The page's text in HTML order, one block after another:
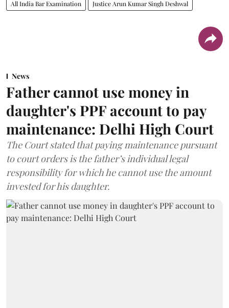
All India Bar Examination Justice Arun Kumar Singh Deshwal
News
Father cannot use money in
daughter's PPF account to pay
maintenance: Delhi High Court
The Court stated that paying maintenance pursuant
to court orders is the father’s individual legal
responsibility for which he cannot use the amount
invested for his daughter.